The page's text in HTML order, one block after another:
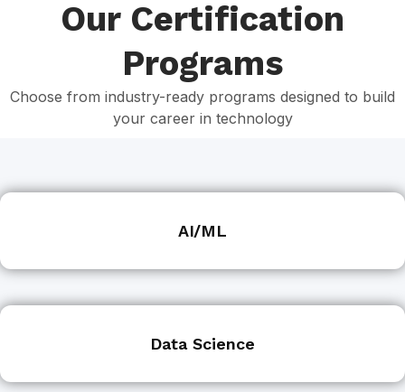
Our Certification
Programs
Choose from industry-ready programs designed to build
your career in technology
AI/ML
Data Science